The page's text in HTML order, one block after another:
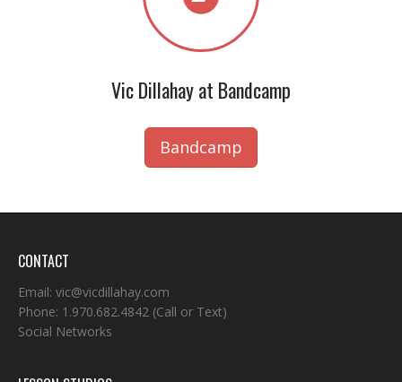
Vic Dillahay at Bandcamp
Bandcamp
CONTACT
Email: vic@vicdillahay.com
Phone: 1.970.682.4842 (Call or Text)
Social Networks